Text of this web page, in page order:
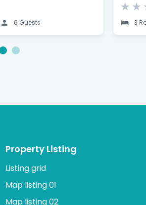
6 Guests
★ ★
3
Property Listing
Listing grid
Map listing 01
Map listing 02